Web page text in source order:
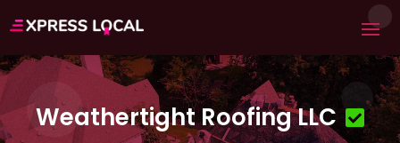
Weathertight Roofing LLC